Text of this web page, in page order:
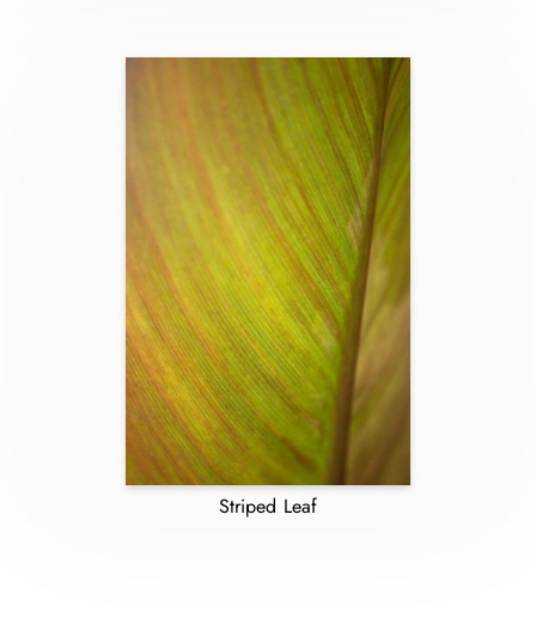
Striped Leaf